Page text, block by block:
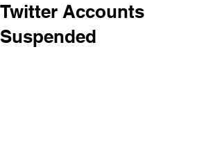
Twitter Accounts
Suspended